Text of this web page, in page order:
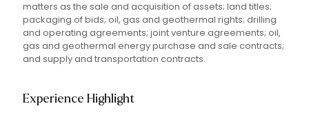
matters as the sale and acquisition of assets; land titles;
packaging of bids; oil, gas and geothermal rights; drilling
and operating agreements; joint venture agreements; oil,
gas and geothermal energy purchase and sale contracts;
and supply and transportation contracts.
Experience Highlight